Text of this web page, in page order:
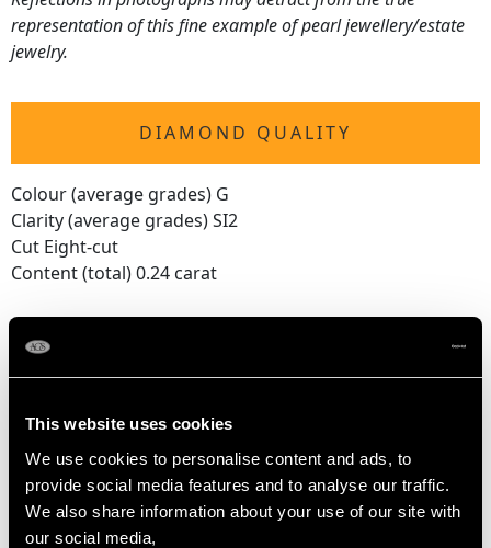
This website uses cookies
We use cookies to personalise content and ads, to
provide social media features and to analyse our traffic.
We also share information about your use of our site with
our social media,
representation of this fine example of pearl jewellery/estate
jewelry.
DIAMOND QUALITY
Colour (average grades) G
Clarity (average grades) SI2
Cut Eight-cut
Content (total) 0.24 carat
Length of Setting 6.2cm/2.44"
Chain Length 47cm/18.5"
Pearl Diameter (Approx.) 3.52mm